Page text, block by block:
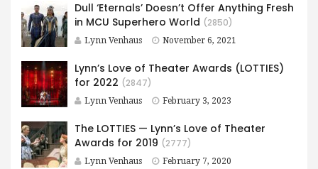
Dull ‘Eternals’ Doesn’t Offer Anything Fresh
in MCU Superhero World (2850)
Lynn Venhaus November 6, 2021
Lynn’s Love of Theater Awards (LOTTIES)
for 2022 (2847)
Lynn Venhaus February 3, 2023
The LOTTIES — Lynn’s Love of Theater
Awards for 2019 (2777)
Lynn Venhaus February 7, 2020